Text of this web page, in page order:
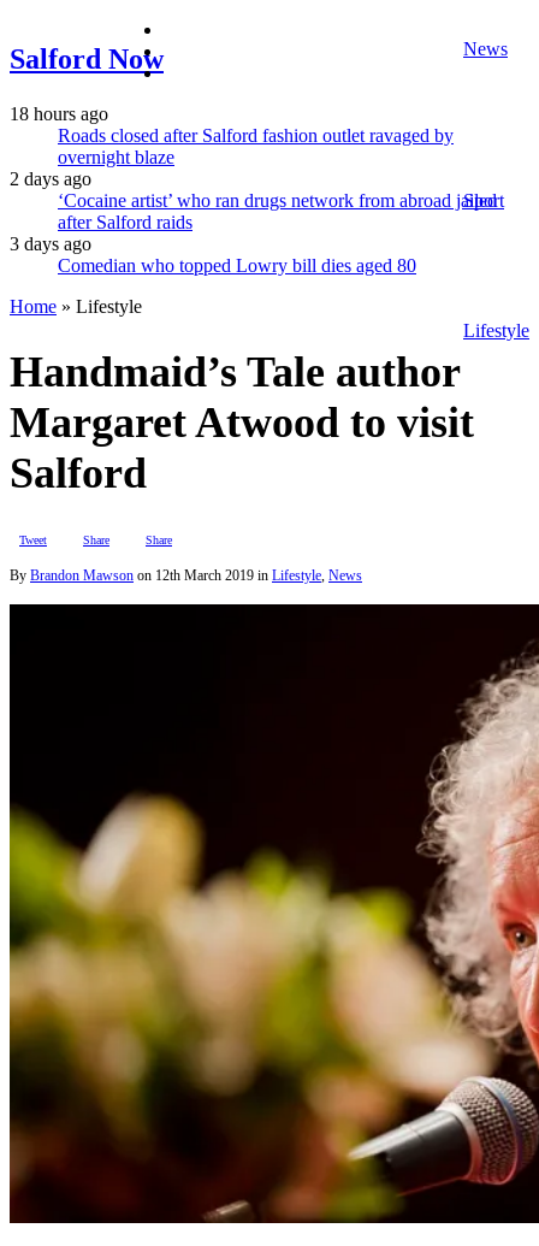
Salford Now News
Sport
Lifestyle
instagram
18 hours ago
Roads closed after Salford fashion outlet ravaged by
overnight blaze
2 days ago
‘Cocaine artist’ who ran drugs network from abroad jailed
after Salford raids
3 days ago
Comedian who topped Lowry bill dies aged 80
Home » Lifestyle
Handmaid’s Tale author
Margaret Atwood to visit
Salford
Tweet Share Share
By Brandon Mawson on 12th March 2019 in Lifestyle, News